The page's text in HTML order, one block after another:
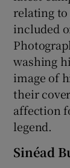
relating to
included
washing
image of
their
affection
legend.
Sinéad